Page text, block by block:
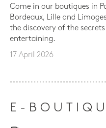
Come in our boutiques in
Bordeaux, Lille and
the discovery of the
entertaining.
17 April 2026
E-